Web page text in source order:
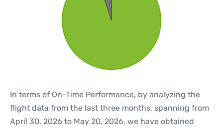
In terms of On-Time Performance, by analyzing the
flight data from the last three months, spanning from
April 30, 2026 to May 20, 2026, we have obtained